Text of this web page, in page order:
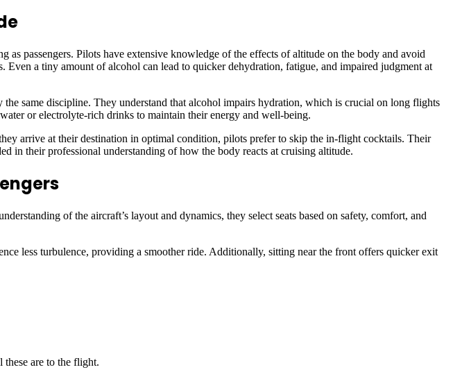
passengers. Pilots have extensive knowledge of the effects of altitude on the body and avoid
Even a tiny amount of alcohol can lead to quicker dehydration, fatigue, and impaired judgment at
same discipline. They understand that alcohol impairs hydration, which is crucial on long flights
or electrolyte-rich drinks to maintain their energy and well-being.
arrive at their destination in optimal condition, pilots prefer to skip the in-flight cocktails. Their
in their professional understanding of how the body reacts at cruising altitude.
of the aircraft’s layout and dynamics, they select seats based on safety, comfort, and
less turbulence, providing a smoother ride. Additionally, sitting near the front offers quicker exit
are to the flight.